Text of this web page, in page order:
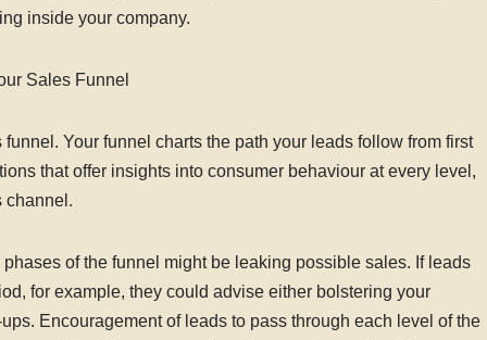
inside your company.
Sales Funnel
Your funnel charts the path your leads follow from first
that offer insights into consumer behaviour at every level,
channel.
of the funnel might be leaking possible sales. If leads
for example, they could advise either bolstering your
Encouragement of leads to pass through each level of the